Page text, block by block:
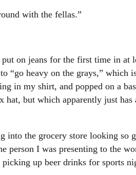
with the fellas.”
on jeans for the first time in at
“go heavy on the grays,”
in my shirt, and popped on a
hat, but which apparently just
into the grocery store looking so
person I was presenting to the
up beer drinks for sports